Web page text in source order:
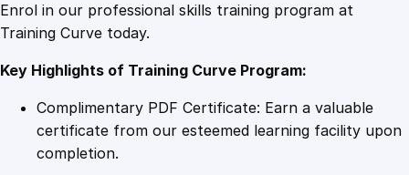
g
e
R
i
Enrol in our professional skills training program at
Training Curve today.
Key Highlights of Training Curve Program:
Complimentary PDF Certificate: Earn a valuable
certificate from our esteemed learning facility upon
completion.